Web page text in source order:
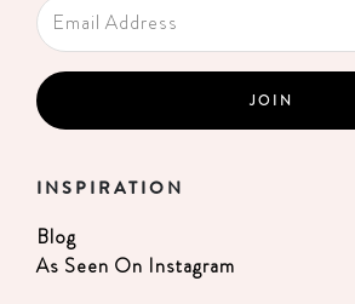
INSPIRATION
Blog
As Seen On Instagram